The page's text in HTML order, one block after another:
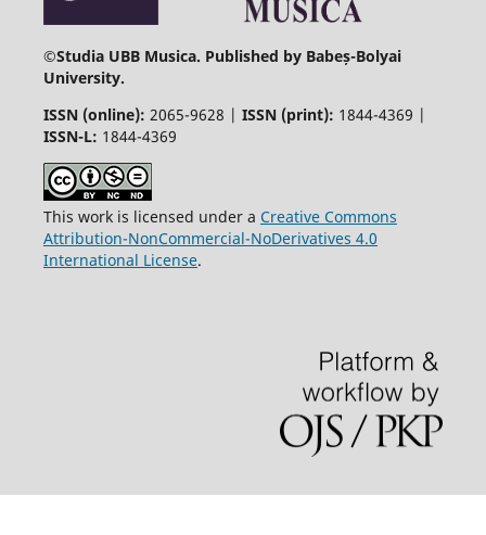
©Studia UBB Musica. Published by Babeș-Bolyai
University.
ISSN (online): 2065-9628 | ISSN (print): 1844-4369 |
ISSN-L: 1844-4369
This work is licensed under a Creative Commons
Attribution-NonCommercial-NoDerivatives 4.0
International License.